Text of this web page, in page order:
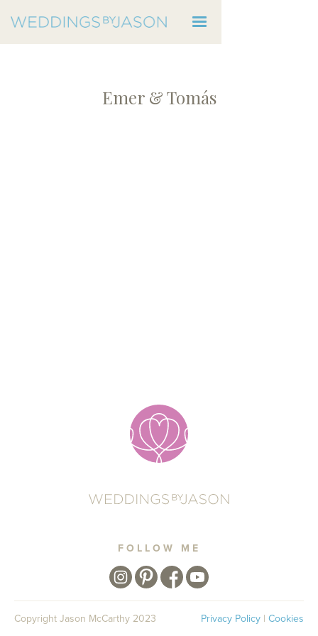
Emer & Tomás
FOLLOW ME
Copyright Jason McCarthy 2023 Privacy Policy | Cookies